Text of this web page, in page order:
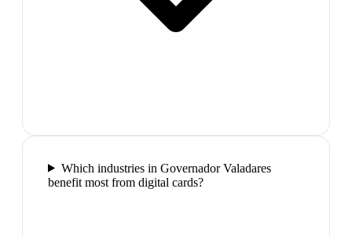
Which industries in Governador Valadares
benefit most from digital cards?